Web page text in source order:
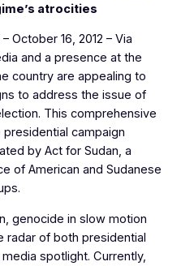
atrocities
– October 16, 2012 – Via
and a presence at the
country are appealing to
to address the issue of
This comprehensive
campaign
by Act for Sudan, a
of American and Sudanese
genocide in slow motion
radar of both presidential
spotlight. Currently,